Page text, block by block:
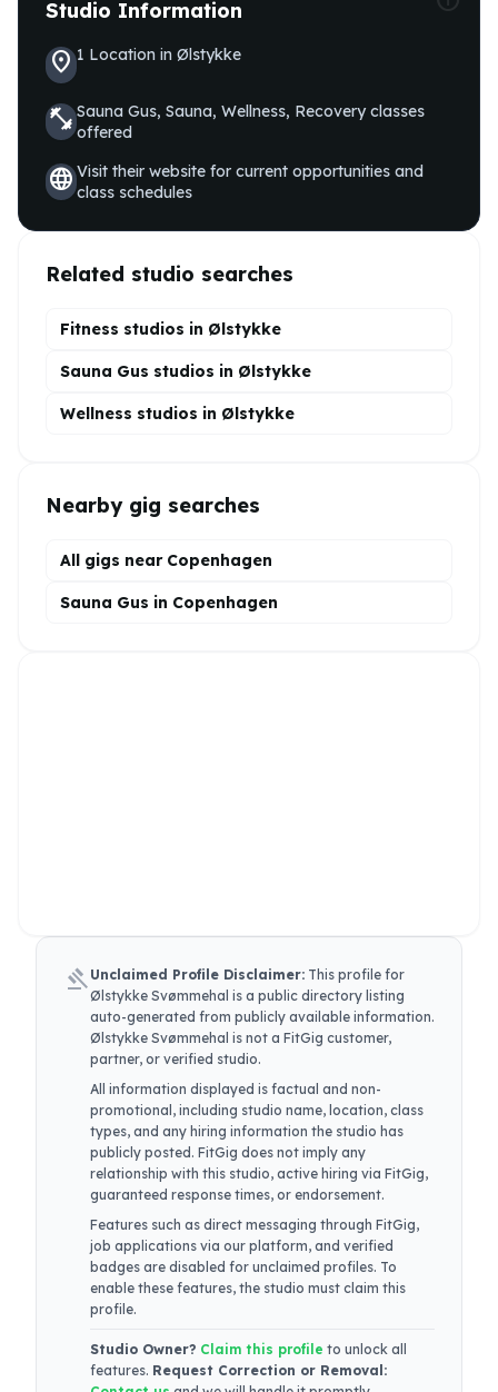
Studio Information
location_on1 Location in Ølstykke
fitness_centerSauna Gus, Sauna, Wellness, Recoveryclasses
offered
languageVisit their website for current opportunities and
class schedules
Related studio searches
Fitness studios in Ølstykke
Sauna Gus studios in Ølstykke
Wellness studios in Ølstykke
Nearby gig searches
All gigs near Copenhagen
Sauna Gus in Copenhagen
gavel Unclaimed Profile Disclaimer: This profile for
Ølstykke Svømmehal is a public directory listing
auto-generated from publicly available information.
Ølstykke Svømmehal is not a FitGig customer,
partner, or verified studio.
All information displayed is factual and non-
promotional, including studio name, location, class
types, and any hiring information the studio has
publicly posted. FitGig does not imply any
relationship with this studio, active hiring via FitGig,
guaranteed response times, or endorsement.
Features such as direct messaging through FitGig,
job applications via our platform, and verified
badges are disabled for unclaimed profiles. To
enable these features, the studio must claim this
profile.
Studio Owner? Claim this profile to unlock all
features. Request Correction or Removal: